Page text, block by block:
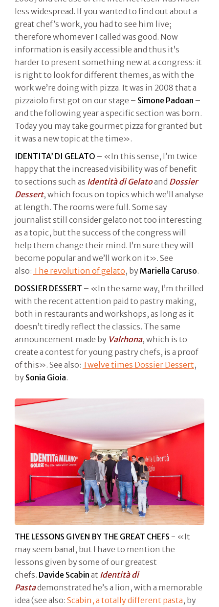
less widespread. If you wanted to find out about a
great chef’s work, you had to see him live;
therefore whomever I called was good. Now
information is easily accessible and thus it’s
harder to present something new at a congress: it
is right to look for different themes, as with the
work we’re doing with pizza. It was in 2008 that a
pizzaiolo first got on our stage – Simone Padoan –
and the following year a specific section was born.
Today you may take gourmet pizza for granted but
it was a new topic at the time».
IDENTITA’ DI GELATO – «In this sense, I’m twice
happy that the increased visibility was of benefit
to sections such as Identità di Gelatoand Dossier
Dessert, which focus on topics which we’ll analyse
at length. The rooms were full. Some say
journalist still consider gelato not too interesting
as a topic, but the success of the congress will
help them change their mind. I’m sure they will
become popular and we’ll work on it». See
also: The revolution of gelato, byMariella Caruso.
DOSSIER DESSERT – «In the same way, I’m thrilled
with the recent attention paid to pastry making,
both in restaurants and workshops, as long as it
doesn’t tiredly reflect the classics. The same
announcement made by Valrhona, which is to
create a contest for young pastry chefs, is a proof
of this». See also: Twelve times Dossier Dessert,
by Sonia Gioia.
THE LESSONS GIVEN BY THE GREAT CHEFS - «It
may seem banal, but I have to mention the
lessons given by some of our greatest
chefs. Davide Scabin at Identità di
Pastademonstrated he’s a lion, with a memorable
idea (see also: Scabin, a totally different pasta, by